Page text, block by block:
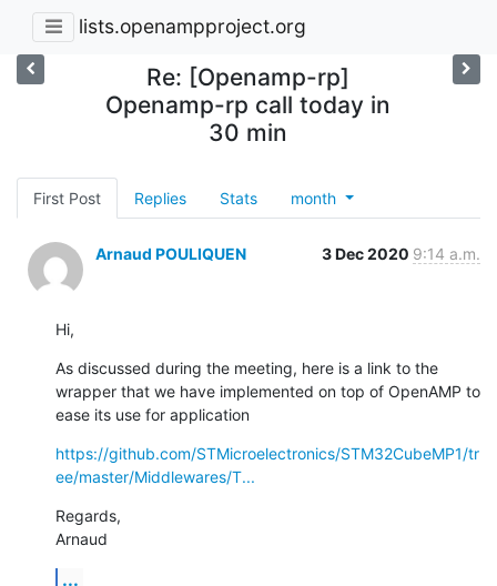
lists.openampproject.org
Re: [Openamp-rp]
Openamp-rp call today in
30 min
First Post Replies Stats month
Arnaud POULIQUEN 3 Dec 2020 9:14 a.m.
Hi,
As discussed during the meeting, here is a link to the
wrapper that we have implemented on top of OpenAMP to
ease its use for application
https://github.com/STMicroelectronics/STM32CubeMP1/tr
ee/master/Middlewares/T...
Regards,
Arnaud
...